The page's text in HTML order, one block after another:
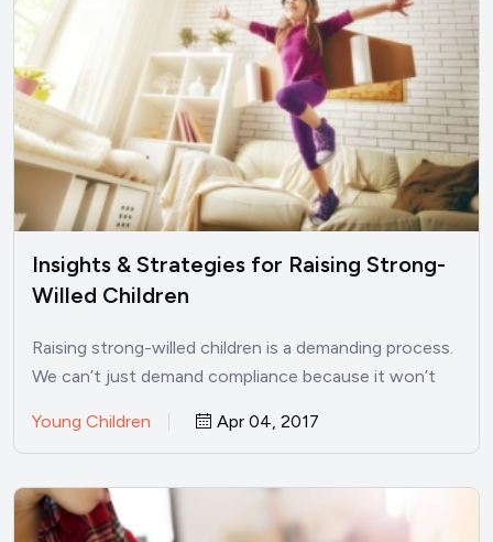
Insights & Strategies for Raising Strong-
Willed Children
Raising strong-willed children is a demanding process.
We can’t just demand compliance because it won’t
Young Children Apr 04, 2017